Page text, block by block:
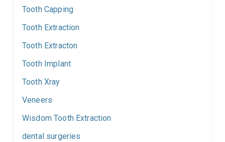
Tooth Capping
Tooth Extraction
Tooth Extracton
Tooth Implant
Tooth Xray
Veneers
Wisdom Tooth Extraction
dental surgeries